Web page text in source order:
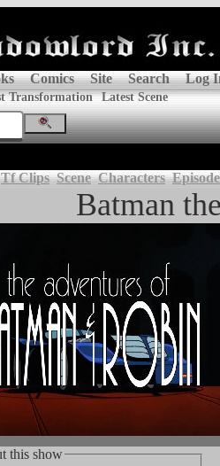
Comics Site Search Log
Transformation Latest Scene
Tf Clips Scene Characters
Batman
this show